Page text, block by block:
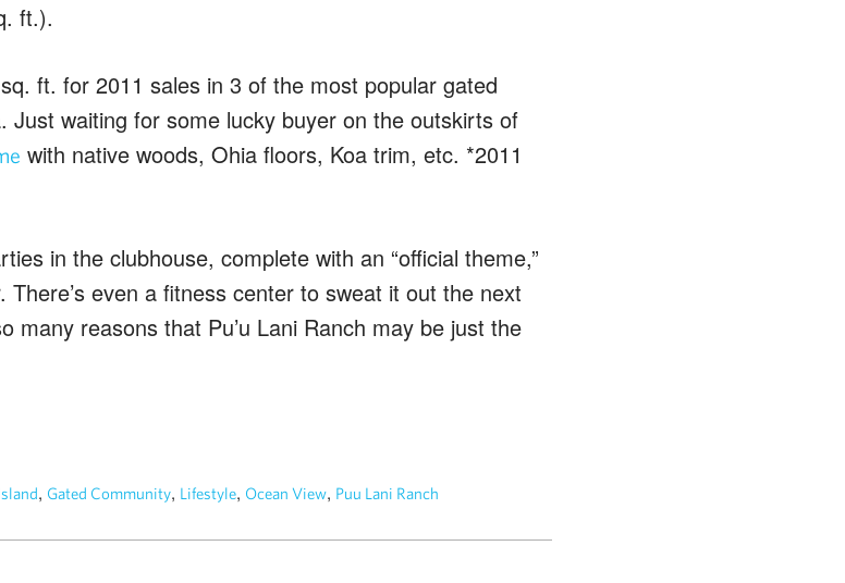
ft.).
ft. for 2011 sales in 3 of the most popular gated
Just waiting for some lucky buyer on the outskirts of
with native woods, Ohia floors, Koa trim, etc. *2011
in the clubhouse, complete with an “official theme,”
even a fitness center to sweat it out the next
reasons that Pu’u Lani Ranch may be just the
, Gated Community, Lifestyle, Ocean View, Puu Lani Ranch